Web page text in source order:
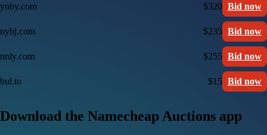
ynby.com $320 Bid now
nybj.com $235 Bid now
nnly.com $255 Bid now
bul.to $15 Bid now
Download the Namecheap Auctions app